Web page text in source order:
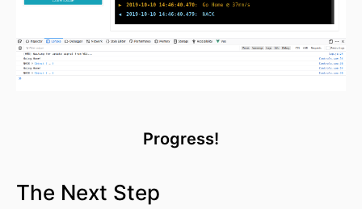
Progress!
The Next Step